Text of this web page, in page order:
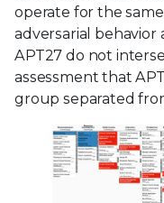
operate for the
adversarial behavior
APT27 do not
assessment that
group separated